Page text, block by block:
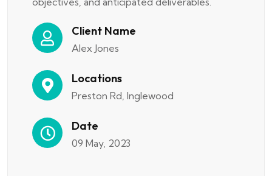
Client Name
Alex Jones
Locations
Preston Rd, Inglewood
Date
09 May, 2023